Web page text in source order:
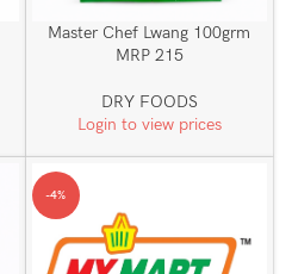
Master Chef Lwang 100grm
MRP 215
DRY FOODS
Login to view prices
-4%